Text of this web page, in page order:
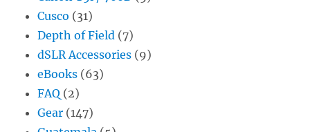
Cusco (31)
Depth of Field (7)
dSLR Accessories (9)
eBooks (63)
FAQ (2)
Gear (147)